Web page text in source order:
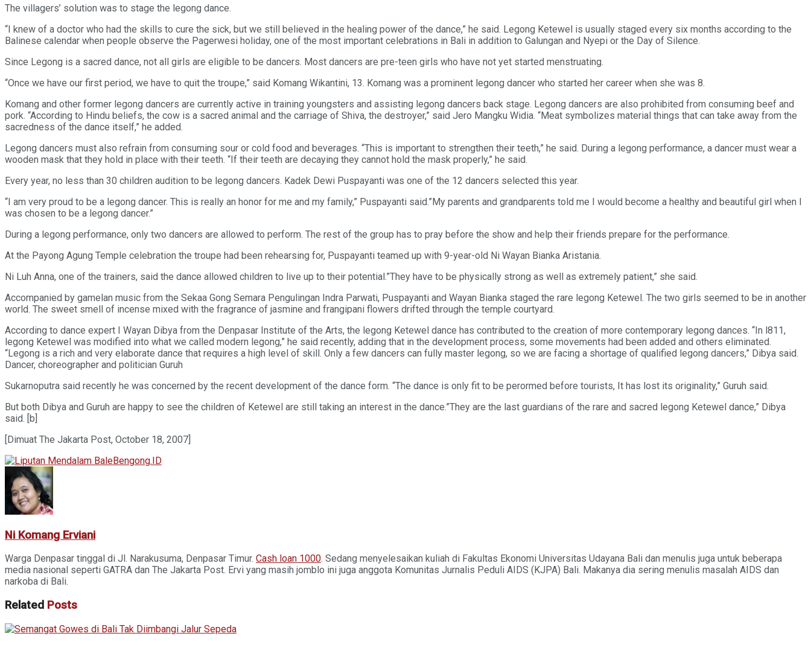
The villagers’ solution was to stage the legong dance.
“I knew of a doctor who had the skills to cure the sick, but we still believed in the healing power of the dance,” he said. Legong Ketewel is usually staged every six months according to the
Balinese calendar when people observe the Pagerwesi holiday, one of the most important celebrations in Bali in addition to Galungan and Nyepi or the Day of Silence.
Since Legong is a sacred dance, not all girls are eligible to be dancers. Most dancers are pre-teen girls who have not yet started menstruating.
“Once we have our first period, we have to quit the troupe,” said Komang Wikantini, 13. Komang was a prominent legong dancer who started her career when she was 8.
Komang and other former legong dancers are currently active in training youngsters and assisting legong dancers back stage. Legong dancers are also prohibited from consuming beef and
pork. “According to Hindu beliefs, the cow is a sacred animal and the carriage of Shiva, the destroyer,” said Jero Mangku Widia. “Meat symbolizes material things that can take away from the
sacredness of the dance itself,” he added.
Legong dancers must also refrain from consuming sour or cold food and beverages. “This is important to strengthen their teeth,” he said. During a legong performance, a dancer must wear a
wooden mask that they hold in place with their teeth. “If their teeth are decaying they cannot hold the mask properly,” he said.
Every year, no less than 30 children audition to be legong dancers. Kadek Dewi Puspayanti was one of the 12 dancers selected this year.
“I am very proud to be a legong dancer. This is really an honor for me and my family,” Puspayanti said.”My parents and grandparents told me I would become a healthy and beautiful girl when I
was chosen to be a legong dancer.”
During a legong performance, only two dancers are allowed to perform. The rest of the group has to pray before the show and help their friends prepare for the performance.
At the Payong Agung Temple celebration the troupe had been rehearsing for, Puspayanti teamed up with 9-year-old Ni Wayan Bianka Aristania.
Ni Luh Anna, one of the trainers, said the dance allowed children to live up to their potential.”They have to be physically strong as well as extremely patient,” she said.
Accompanied by gamelan music from the Sekaa Gong Semara Pengulingan Indra Parwati, Puspayanti and Wayan Bianka staged the rare legong Ketewel. The two girls seemed to be in another
world. The sweet smell of incense mixed with the fragrance of jasmine and frangipani flowers drifted through the temple courtyard.
According to dance expert I Wayan Dibya from the Denpasar Institute of the Arts, the legong Ketewel dance has contributed to the creation of more contemporary legong dances. “In l811,
legong Ketewel was modified into what we called modern legong,” he said recently, adding that in the development process, some movements had been added and others eliminated.
“Legong is a rich and very elaborate dance that requires a high level of skill. Only a few dancers can fully master legong, so we are facing a shortage of qualified legong dancers,” Dibya said.
Dancer, choreographer and politician Guruh
Sukarnoputra said recently he was concerned by the recent development of the dance form. “The dance is only fit to be perormed before tourists, It has lost its originality,” Guruh said.
But both Dibya and Guruh are happy to see the children of Ketewel are still taking an interest in the dance.”They are the last guardians of the rare and sacred legong Ketewel dance,” Dibya
said. [b]
[Dimuat The Jakarta Post, October 18, 2007]
Ni Komang Erviani
Warga Denpasar tinggal di Jl. Narakusuma, Denpasar Timur. Cash loan 1000. Sedang menyelesaikan kuliah di Fakultas Ekonomi Universitas Udayana Bali dan menulis juga untuk beberapa
media nasional seperti GATRA dan The Jakarta Post. Ervi yang masih jomblo ini juga anggota Komunitas Jurnalis Peduli AIDS (KJPA) Bali. Makanya dia sering menulis masalah AIDS dan
narkoba di Bali.
Related Posts